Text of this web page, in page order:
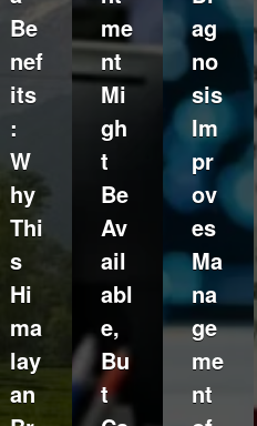
Be
nef
its
:
W
hy
Thi
s
Hi
ma
lay
an
me
nt
Mi
gh
t
Be
Av
ail
abl
e,
Bu
t
ag
no
sis
Im
pr
ov
es
Ma
na
ge
me
nt